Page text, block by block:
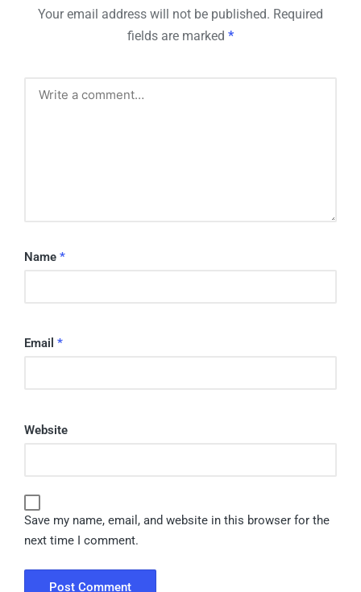
Your email address will not be published. Required
fields are marked *
Name *
Email *
Website
Save my name, email, and website in this browser for the
next time I comment.